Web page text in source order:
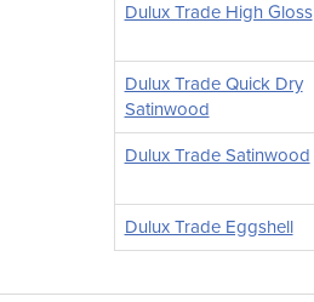
Dulux Trade High Gloss
Dulux Trade Quick Dry
Satinwood
Dulux Trade Satinwood
Dulux Trade Eggshell